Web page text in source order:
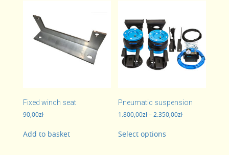
Fixed winch seat
90,00zł
Add to basket
Pneumatic suspension
1.800,00zł– 2.350,00złPrice
Select options